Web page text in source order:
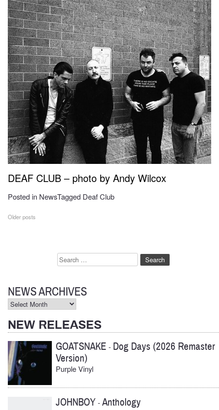
DEAF CLUB – photo by Andy Wilcox
Posted in NewsTagged Deaf Club
Posts
Older posts
Search
NEWS ARCHIVES
News
NEW RELEASES
GOATSNAKE - Dog Days (2026 Remaster
Version)
Purple Vinyl
JOHNBOY -Anthology